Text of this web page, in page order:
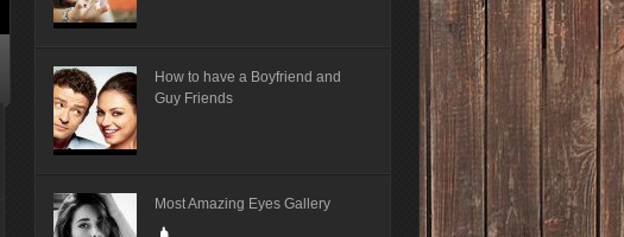
How to have a Boyfriend and
Guy Friends
Most Amazing Eyes Gallery